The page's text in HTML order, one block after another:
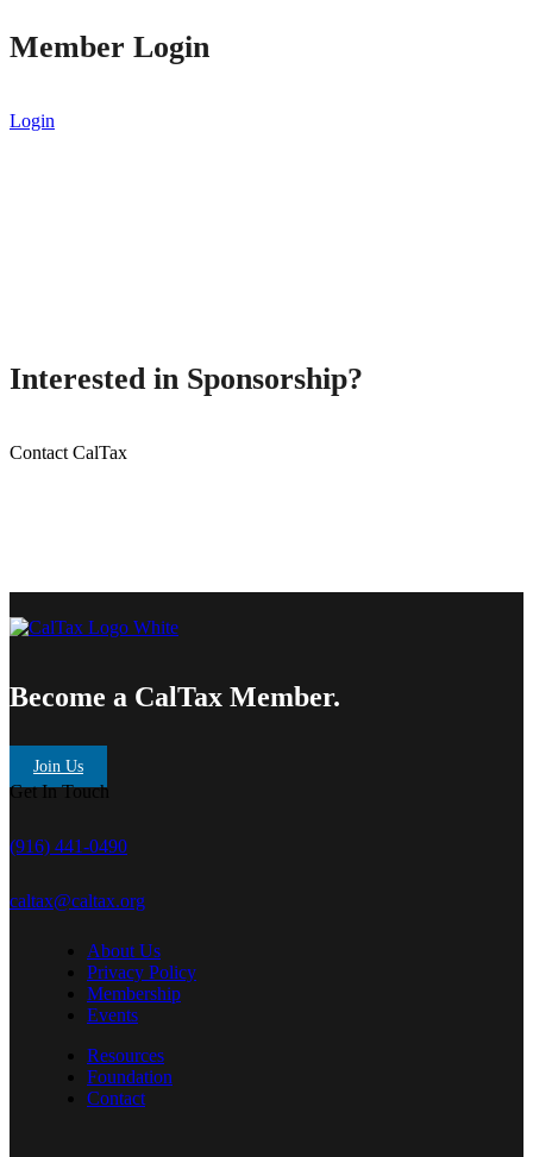
Member Login
Login
Interested in Sponsorship?
Contact CalTax
Become a CalTax Member.
Join Us
Get In Touch
(916) 441-0490
caltax@caltax.org
About Us
Privacy Policy
Membership
Events
Resources
Foundation
Contact